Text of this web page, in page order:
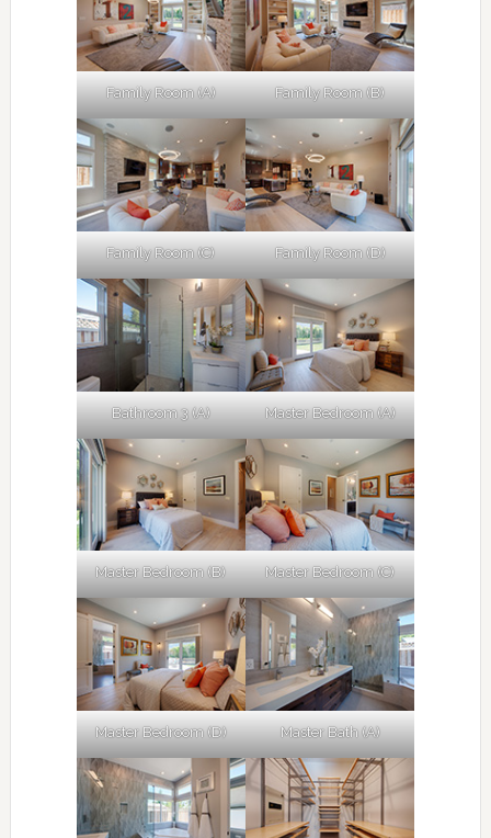
Family Room (A) Family Room (B)
Family Room (C) Family Room (D)
Bathroom 3 (A) Master Bedroom (A)
Master Bedroom (B) Master Bedroom (C)
Master Bedroom (D) Master Bath (A)